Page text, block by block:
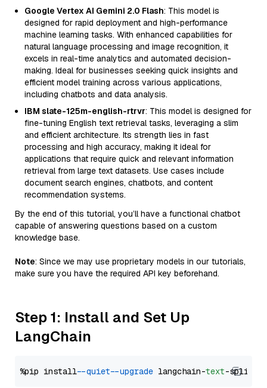
Google Vertex AI Gemini 2.0 Flash: This model is
designed for rapid deployment and high-performance
machine learning tasks. With enhanced capabilities for
natural language processing and image recognition, it
excels in real-time analytics and automated decision-
making. Ideal for businesses seeking quick insights and
efficient model training across various applications,
including chatbots and data analysis.
IBM slate-125m-english-rtrvr: This model is designed for
fine-tuning English text retrieval tasks, leveraging a slim
and efficient architecture. Its strength lies in fast
processing and high accuracy, making it ideal for
applications that require quick and relevant information
retrieval from large text datasets. Use cases include
document search engines, chatbots, and content
recommendation systems.
By the end of this tutorial, you’ll have a functional chatbot
capable of answering questions based on a custom
knowledge base.
Note: Since we may use proprietary models in our tutorials,
make sure you have the required API key beforehand.
Step 1: Install and Set Up
LangChain
%pip install --quiet --upgrade langchain-text